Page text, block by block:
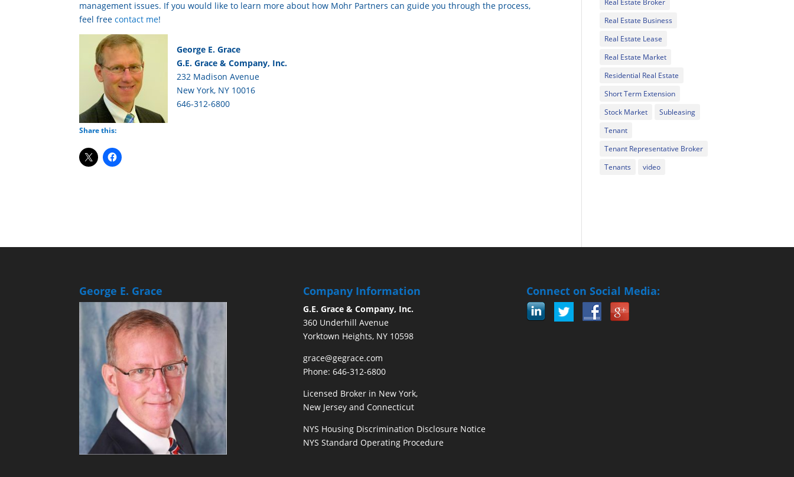
management issues. If you would like to learn more about how Mohr Partners can guide you through the process,
feel freecontact me!
George E. Grace
G.E. Grace & Company, Inc.
232 Madison Avenue
New York, NY 10016
646-312-6800
Share this:
Real Estate Broker
Real Estate Business
Real Estate Lease
Real Estate Market
Residential Real Estate
Short Term Extension
Stock Market
Subleasing
Tenant
Tenant Representative Broker
Tenants
video
George E. Grace Company Information
G.E. Grace & Company, Inc.
360 Underhill Avenue
Yorktown Heights, NY 10598
grace@gegrace.com
Phone: 646-312-6800
Licensed Broker in New York,
New Jersey and Connecticut
NYS Housing Discrimination Disclosure Notice
NYS Standard Operating Procedure
Connect on Social Media: